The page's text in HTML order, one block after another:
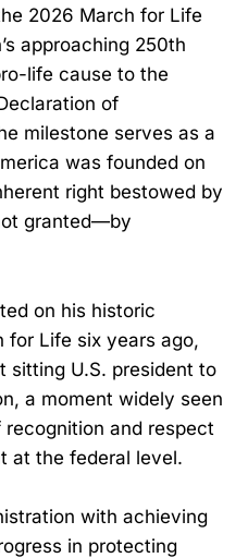
2026 March for Life
approaching 250th
life cause to the
of
milestone serves as a
was founded on
right bestowed by
granted—by
on his historic
for Life six years ago,
sitting U.S. president to
a moment widely seen
and respect
at the federal level.
with achieving
in protecting